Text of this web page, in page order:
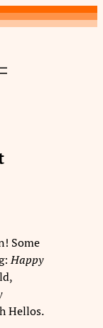
Some
Happy
Hellos.